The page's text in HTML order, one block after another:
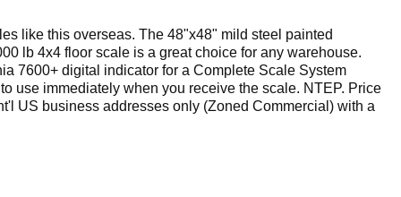
like this overseas. The 48"x48" mild steel painted
lb 4x4 floor scale is a great choice for any warehouse.
7600+ digital indicator for a Complete Scale System
use immediately when you receive the scale. NTEP. Price
US business addresses only (Zoned Commercial) with a